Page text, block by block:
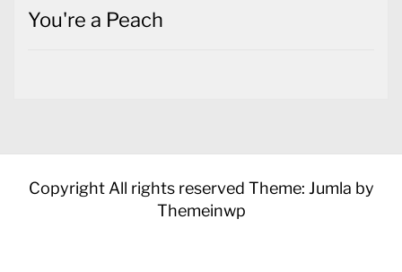
You're a Peach
Copyright All rights reserved Theme: Jumla by
Themeinwp